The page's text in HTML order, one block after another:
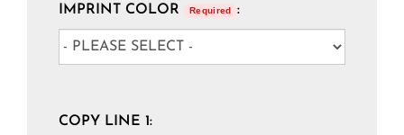
IMPRINT COLOR Required :
COPY LINE 1: